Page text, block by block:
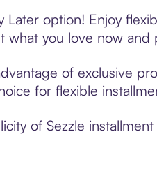
Later option! Enjoy
you love now and
of exclusive
for flexible
of Sezzle